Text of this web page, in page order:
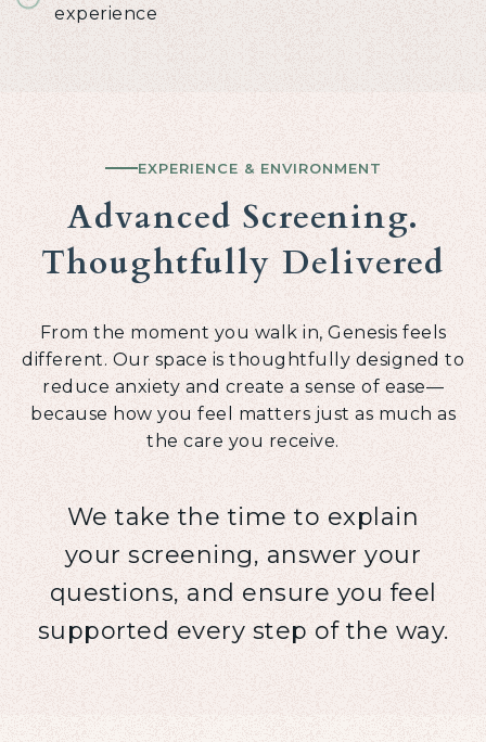
experience
EXPERIENCE & ENVIRONMENT
Advanced Screening.
Thoughtfully Delivered
From the moment you walk in, Genesis feels
different. Our space is thoughtfully designed to
reduce anxiety and create a sense of ease—
because how you feel matters just as much as
the care you receive.
We take the time to explain
your screening, answer your
questions, and ensure you feel
supported every step of the way.